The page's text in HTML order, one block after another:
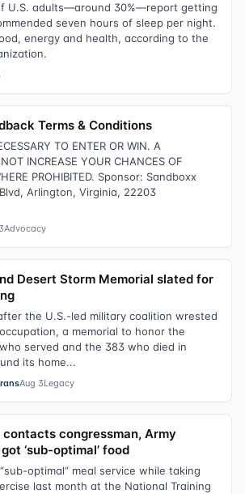
U.S. adults—around 30%—report getting
seven hours of sleep per night.
energy and health, according to the
Terms & Conditions
TO ENTER OR WIN. A
INCREASE YOUR CHANCES OF
PROHIBITED. Sponsor: Sandboxx
Arlington, Virginia, 22203
Advocacy
Desert Storm Memorial slated for
the U.S.-led military coalition wrested
a memorial to honor the
served and the 383 who died in
its home...
Aug 3Legacy
congressman, Army
‘sub-optimal’ food
optimal” meal service while taking
last month at the National Training